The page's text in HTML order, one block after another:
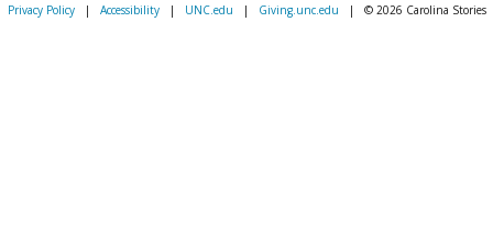
Privacy Policy | Accessibility | UNC.edu | Giving.unc.edu | © 2026 Carolina Stories